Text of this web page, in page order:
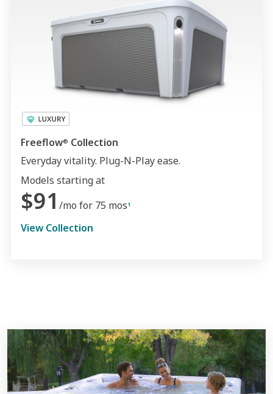
Freeflow® Collection
Everyday vitality. Plug-N-Play ease.
Models starting at
$91 /mo for 75 mos1
View Collection